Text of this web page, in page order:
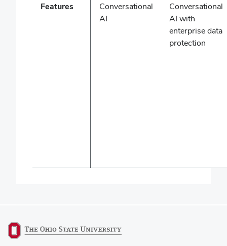
Features
Conversational
AI
Conversational
AI with
enterprise data
protection